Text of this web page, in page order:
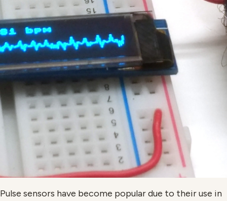
Pulse sensors have become popular due to their use in